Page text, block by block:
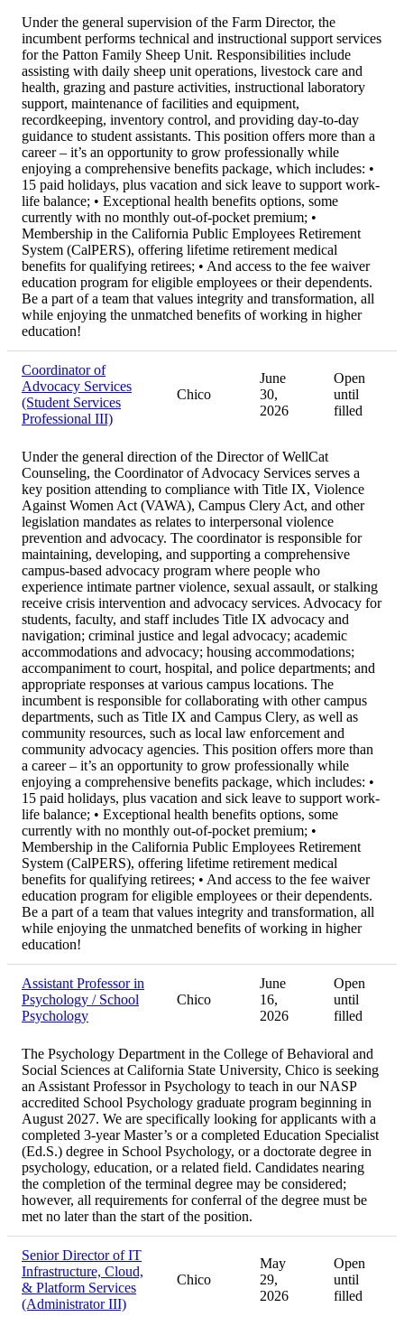
Under the general supervision of the Farm Director, the
incumbent performs technical and instructional support services
for the Patton Family Sheep Unit. Responsibilities include
assisting with daily sheep unit operations, livestock care and
health, grazing and pasture activities, instructional laboratory
support, maintenance of facilities and equipment,
recordkeeping, inventory control, and providing day-to-day
guidance to student assistants. This position offers more than a
career – it’s an opportunity to grow professionally while
enjoying a comprehensive benefits package, which includes: •
15 paid holidays, plus vacation and sick leave to support work-
life balance; • Exceptional health benefits options, some
currently with no monthly out-of-pocket premium; •
Membership in the California Public Employees Retirement
System (CalPERS), offering lifetime retirement medical
benefits for qualifying retirees; • And access to the fee waiver
education program for eligible employees or their dependents.
Be a part of a team that values integrity and transformation, all
while enjoying the unmatched benefits of working in higher
education!
Coordinator of
Advocacy Services
(Student Services
Professional III)
Chico
June
30,
2026
Open
until
filled
Under the general direction of the Director of WellCat
Counseling, the Coordinator of Advocacy Services serves a
key position attending to compliance with Title IX, Violence
Against Women Act (VAWA), Campus Clery Act, and other
legislation mandates as relates to interpersonal violence
prevention and advocacy. The coordinator is responsible for
maintaining, developing, and supporting a comprehensive
campus-based advocacy program where people who
experience intimate partner violence, sexual assault, or stalking
receive crisis intervention and advocacy services. Advocacy for
students, faculty, and staff includes Title IX advocacy and
navigation; criminal justice and legal advocacy; academic
accommodations and advocacy; housing accommodations;
accompaniment to court, hospital, and police departments; and
appropriate responses at various campus locations. The
incumbent is responsible for collaborating with other campus
departments, such as Title IX and Campus Clery, as well as
community resources, such as local law enforcement and
community advocacy agencies. This position offers more than
a career – it’s an opportunity to grow professionally while
enjoying a comprehensive benefits package, which includes: •
15 paid holidays, plus vacation and sick leave to support work-
life balance; • Exceptional health benefits options, some
currently with no monthly out-of-pocket premium; •
Membership in the California Public Employees Retirement
System (CalPERS), offering lifetime retirement medical
benefits for qualifying retirees; • And access to the fee waiver
education program for eligible employees or their dependents.
Be a part of a team that values integrity and transformation, all
while enjoying the unmatched benefits of working in higher
education!
Assistant Professor in
Psychology / School
Psychology
Chico
June
16,
2026
Open
until
filled
The Psychology Department in the College of Behavioral and
Social Sciences at California State University, Chico is seeking
an Assistant Professor in Psychology to teach in our NASP
accredited School Psychology graduate program beginning in
August 2027. We are specifically looking for applicants with a
completed 3-year Master’s or a completed Education Specialist
(Ed.S.) degree in School Psychology, or a doctorate degree in
psychology, education, or a related field. Candidates nearing
the completion of the terminal degree may be considered;
however, all requirements for conferral of the degree must be
met no later than the start of the position.
Senior Director of IT
Infrastructure, Cloud,
& Platform Services
(Administrator III)
Chico
May
29,
2026
Open
until
filled